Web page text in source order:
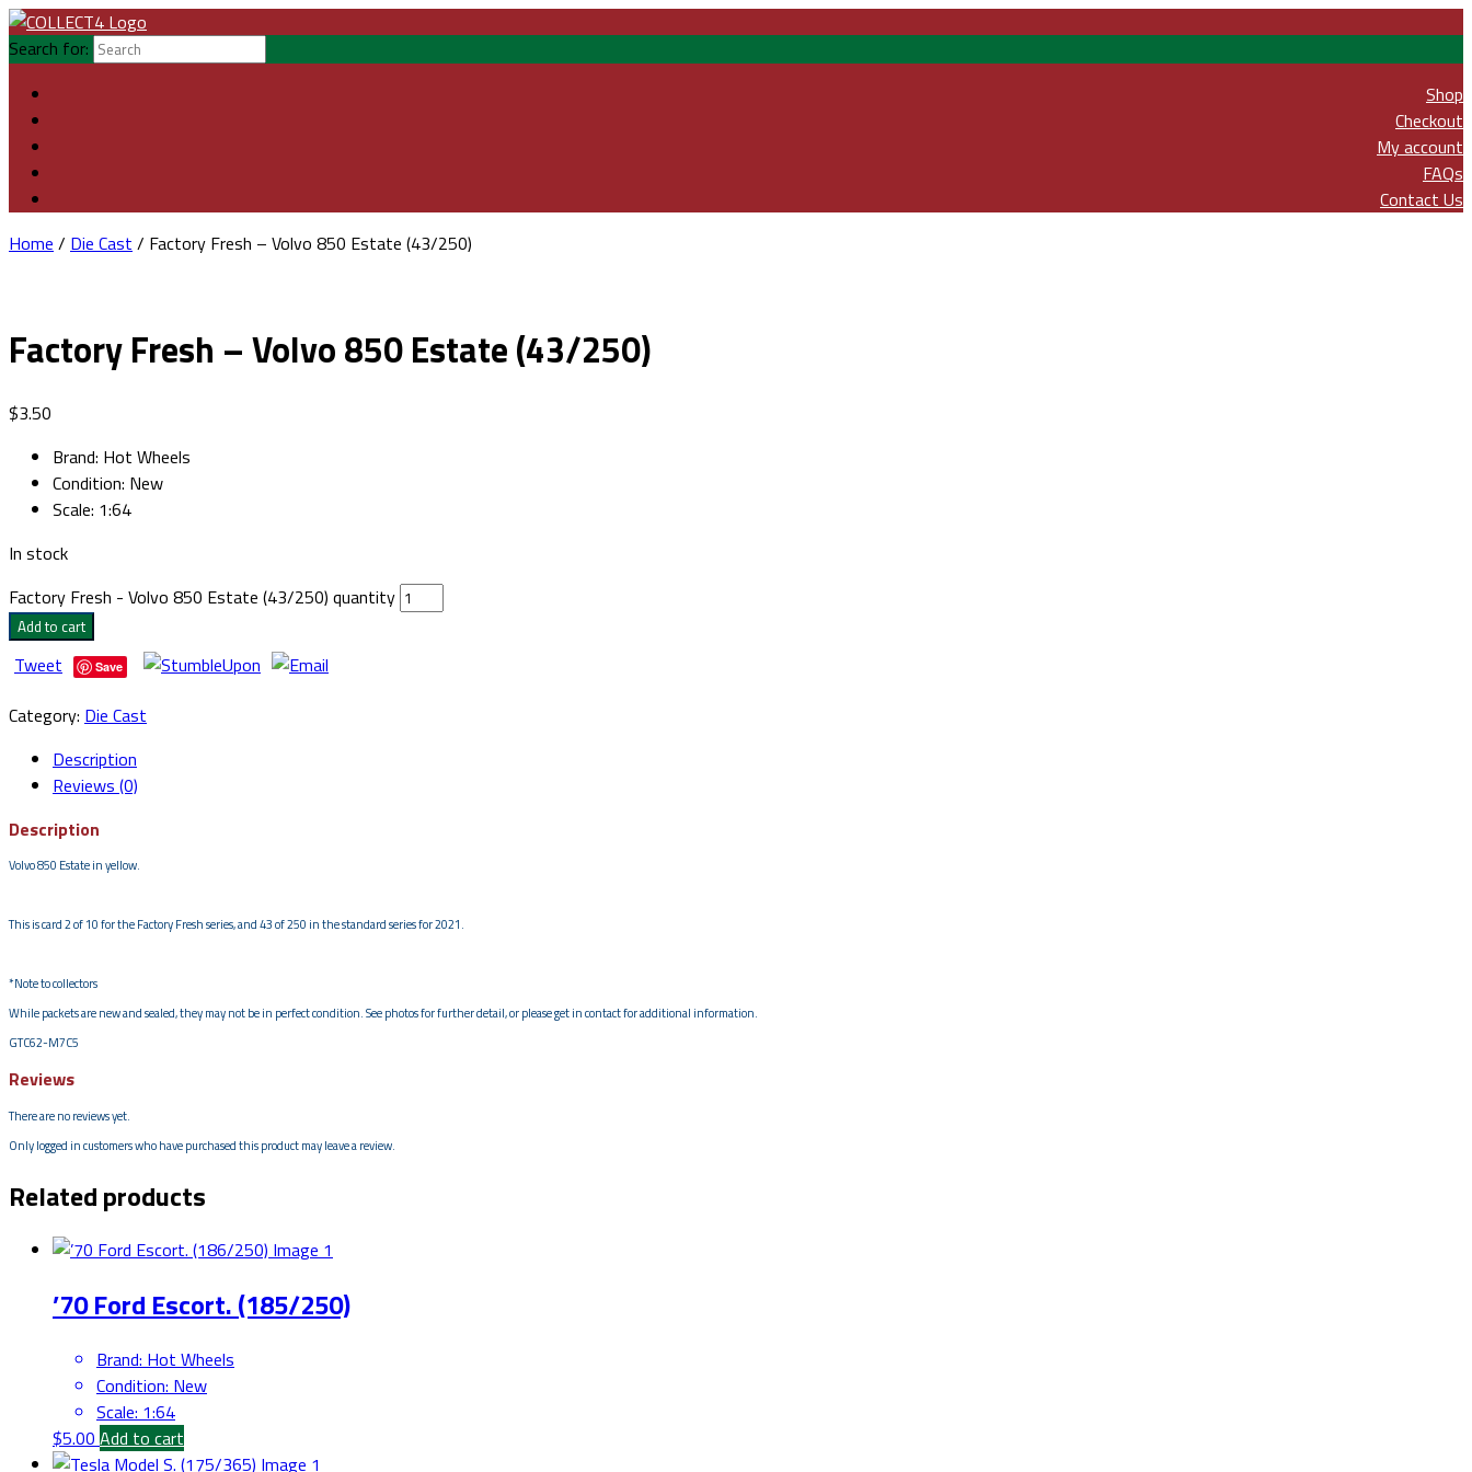
Search for:
Shop
Checkout
My account
FAQs
Contact Us
Home / Die Cast / Factory Fresh – Volvo 850 Estate (43/250)
Factory Fresh – Volvo 850 Estate (43/250)
$3.50
Brand: Hot Wheels
Condition: New
Scale: 1:64
In stock
Factory Fresh - Volvo 850 Estate (43/250) quantity
Add to cart
Tweet Save
Category: Die Cast
Description
Reviews (0)
Description
Volvo 850 Estate in yellow.
This is card 2 of 10 for the Factory Fresh series, and 43 of 250 in the standard series for 2021.
*Note to collectors
While packets are new and sealed, they may not be in perfect condition. See photos for further detail, or please get in contact for additional information.
GTC62-M7C5
Reviews
There are no reviews yet.
Only logged in customers who have purchased this product may leave a review.
Related products
’70 Ford Escort. (185/250)
Brand: Hot Wheels
Condition: New
Scale: 1:64
$5.00 Add to cart